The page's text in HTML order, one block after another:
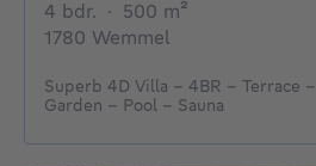
4 bdr. 4 bedrooms
· 500 m²
1780 Wemmel
Superb 4D Villa - 4BR - Terrace -
Garden - Pool - Sauna